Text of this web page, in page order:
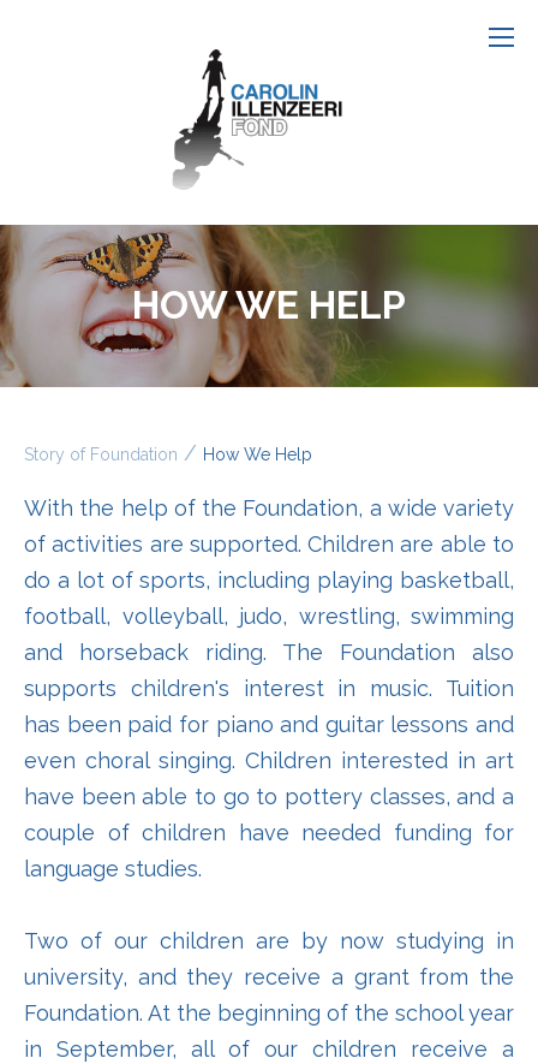
HOW WE HELP
Story of Foundation / How We Help
With the help of the Foundation, a wide variety
of activities are supported. Children are able to
do a lot of sports, including playing basketball,
football, volleyball, judo, wrestling, swimming
and horseback riding. The Foundation also
supports children's interest in music. Tuition
has been paid for piano and guitar lessons and
even choral singing. Children interested in art
have been able to go to pottery classes, and a
couple of children have needed funding for
language studies.
Two of our children are by now studying in
university, and they receive a grant from the
Foundation. At the beginning of the school year
in September, all of our children receive a